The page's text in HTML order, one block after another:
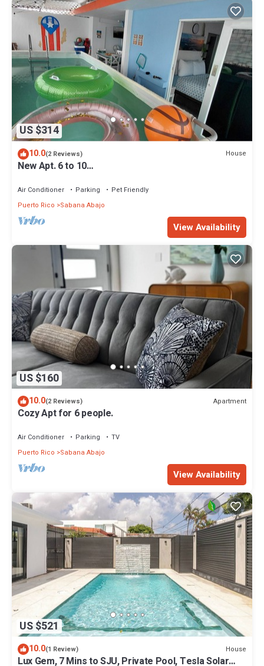
US $314
10.0(2 Reviews) House
New Apt. 6 to 10
Air Conditioner Parking
Pet Friendly
Puerto Rico
Sabana Abajo
View Availability
US $160
10.0(2 Reviews) Apartment
Cozy Apt for 6 people.
Air Conditioner Parking
TV
Puerto Rico
Sabana Abajo
View Availability
US $521
10.0(1 Review) House
Lux Gem, 7 Mins to SJU, Private Pool, Tesla Solar